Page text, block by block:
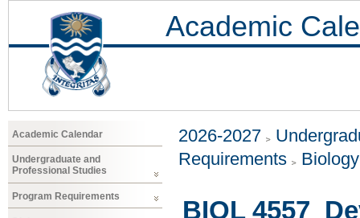
Academic
Academic Calendar
Undergraduate and
Professional Studies
Program Requirements
2026-2027
Requirements
Biology
BIOL 4557